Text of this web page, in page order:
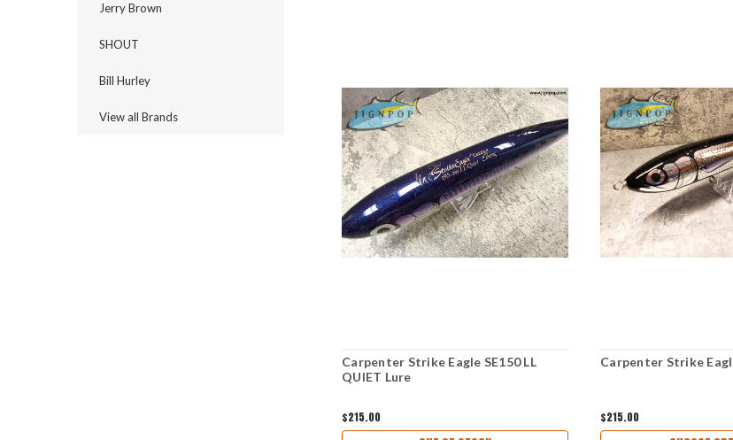
Jerry Brown
SHOUT
Bill Hurley
View all Brands
Carpenter Strike Eagle SE150 LL
QUIET Lure
$215.00
Carpenter Strike
$215.00